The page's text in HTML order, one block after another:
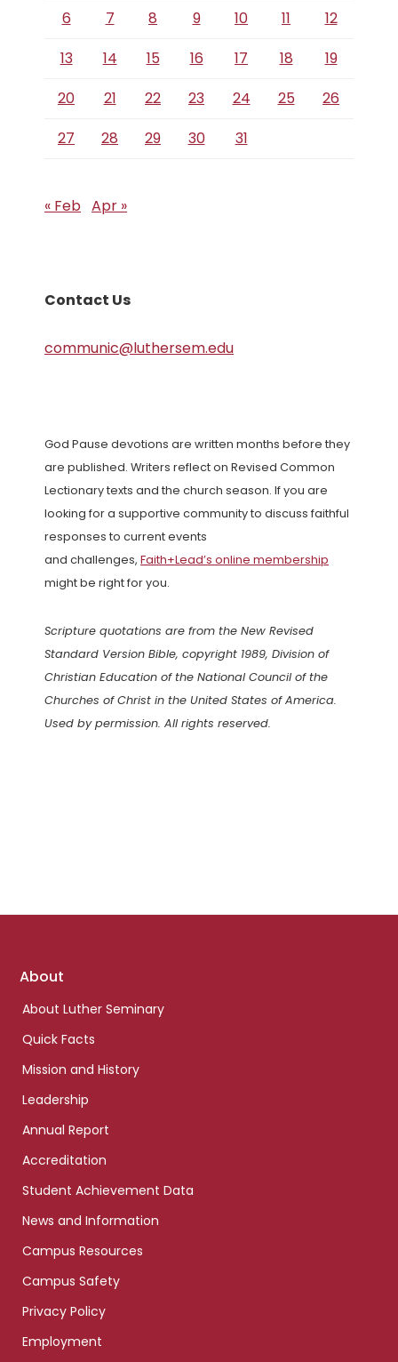
6
7 8 9 10 11
12
13
14 15 16 17 18
19
20
21 22 23 24 25
26
27
28 29 30 31
« Feb Apr »
Contact Us
communic@luthersem.edu
God Pause devotions are written months before they
are published. Writers reflect on Revised Common
Lectionary texts and the church season. If you are
looking for a supportive community to discuss faithful
responses to current events
and challenges, Faith+Lead’s online membership
might be right for you.
Scripture quotations are from the New Revised
Standard Version Bible, copyright 1989, Division of
Christian Education of the National Council of the
Churches of Christ in the United States of America.
Used by permission. All rights reserved.
Footer
About
About Luther Seminary
Quick Facts
Mission and History
Leadership
Annual Report
Accreditation
Student Achievement Data
News and Information
Campus Resources
Campus Safety
Privacy Policy
Employment